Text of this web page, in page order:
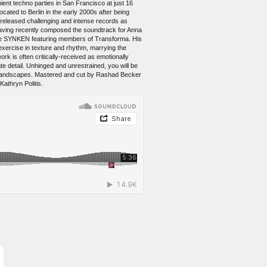
techno parties in San Francisco at just 16
to Berlin in the early 2000s after being
challenging and intense records as
recently composed the soundtrack for Anna
SYNKEN featuring members of Transforma. His
in texture and rhythm, marrying the
is often critically-received as emotionally
detail. Unhinged and unrestrained, you will be
Mastered and cut by Rashad Becker
Politis.